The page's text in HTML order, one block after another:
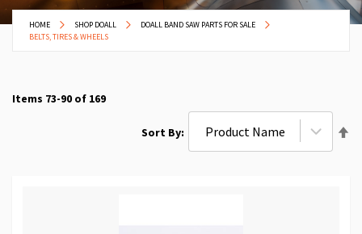
HOME SHOP DOALL
DOALL BAND SAW PARTS FOR SALE
BELTS, TIRES & WHEELS
Items 73-90 of 169
Sort By